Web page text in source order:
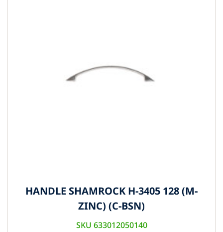
HANDLE SHAMROCK H-3405 128 (M-
ZINC) (C-BSN)
SKU 633012050140